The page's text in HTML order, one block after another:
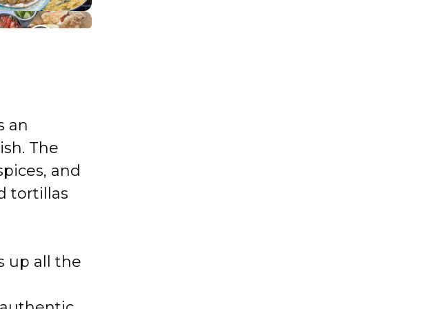
an
The
and
tortillas
up all the